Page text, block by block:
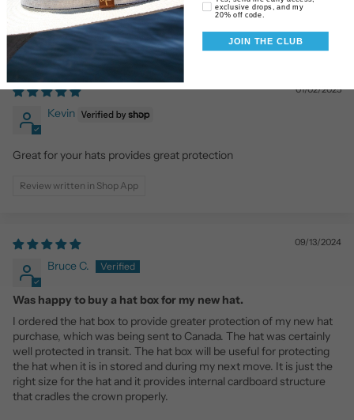
01/02/2025
Kevin
Great for your hats provides great protection
Review written in Shop App
09/13/2024
Bruce C.
Was happy to buy a hat box for my new hat.
I ordered the hat box to provide greater protection of my new hat
purchase, which was being sent to Canada. The hat was certainly
well protected in transit. The hat box will be useful for protecting
the hat when it is in stored and during my next move. It is just the
right size for the hat and it provides internal cardboard structure
that cradles the crown properly.
exclusive drops, and my
20% off code.
JOIN THE CLUB